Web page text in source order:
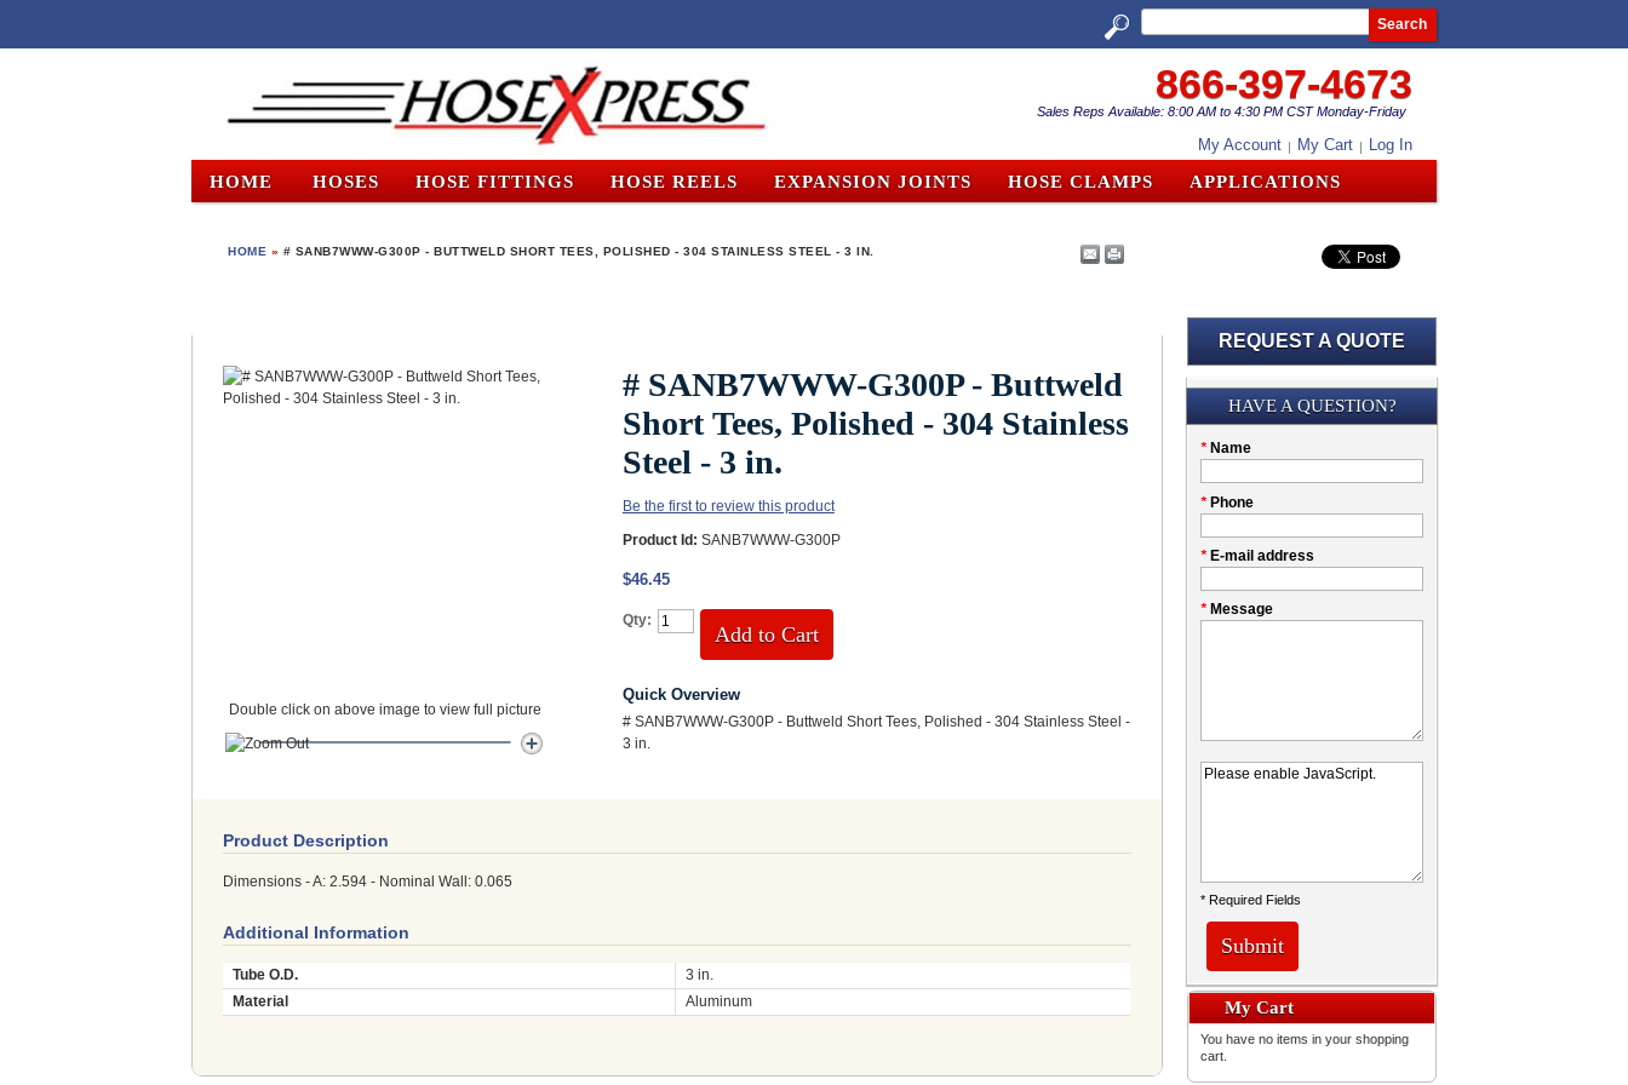
Search
866-397-4673
Sales Reps Available: 8:00 AM to 4:30 PM CST Monday-Friday
My Account My Cart Log In
HOME HOSES HOSE FITTINGS HOSE REELS EXPANSION JOINTS HOSE CLAMPS APPLICATIONS
HOME » # SANB7WWW-G300P - BUTTWELD SHORT TEES, POLISHED - 304 STAINLESS STEEL - 3 IN.
Double click on above image to view full picture
# SANB7WWW-G300P - Buttweld
Short Tees, Polished - 304 Stainless
Steel - 3 in.
Be the first to review this product
Product Id: SANB7WWW-G300P
$46.45
Qty:
Add to Cart
Quick Overview
# SANB7WWW-G300P - Buttweld Short Tees, Polished - 304 Stainless Steel -
3 in.
Product Description
Dimensions - A: 2.594 - Nominal Wall: 0.065
Additional Information
Tube O.D.
3 in.
Material
Aluminum
REQUEST A QUOTE
Submission
Please
this
field
HAVE A QUESTION?
* Name
My
* Phone
* E-mail address
* Message
* Required Fields
Submit
My Cart
You have no items in your shopping
cart.